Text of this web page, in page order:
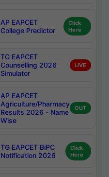
AP EAPCET
College Predictor
Click
Here
TG EAPCET
Counselling 2026
Simulator
LIVE
AP EAPCET
Agriculture/Pharmacy
Results 2026 - Name
Wise
OUT
TG EAPCET BiPC
Notification 2026
Click
Here